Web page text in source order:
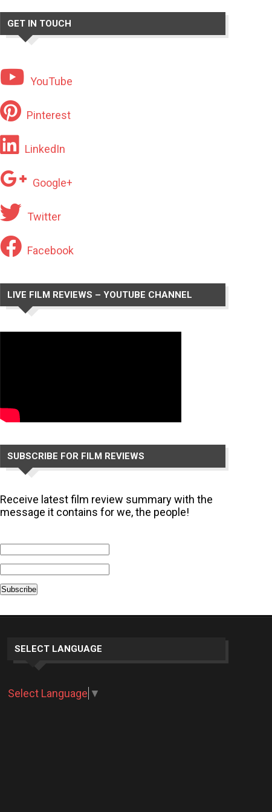
GET IN TOUCH
YouTube
Pinterest
LinkedIn
Google+
Twitter
Facebook
LIVE FILM REVIEWS – YOUTUBE CHANNEL
SUBSCRIBE FOR FILM REVIEWS
Receive latest film review summary with the
message it contains for we, the people!
SELECT LANGUAGE
Select Language ▼